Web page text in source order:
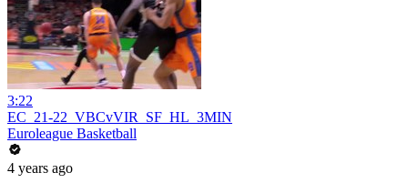
3:22
EC_21-22_VBCvVIR_SF_HL_3MIN
Euroleague Basketball
4 years ago